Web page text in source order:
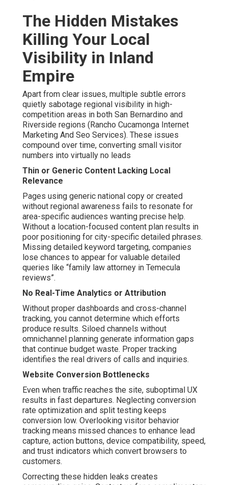
The Hidden Mistakes
Killing Your Local
Visibility in Inland
Empire
Apart from clear issues, multiple subtle errors
quietly sabotage regional visibility in high-
competition areas in both San Bernardino and
Riverside regions (Rancho Cucamonga Internet
Marketing And Seo Services). These issues
compound over time, converting small visitor
numbers into virtually no leads
Thin or Generic Content Lacking Local
Relevance
Pages using generic national copy or created
without regional awareness fails to resonate for
area-specific audiences wanting precise help.
Without a location-focused content plan results in
poor positioning for city-specific detailed phrases.
Missing detailed keyword targeting, companies
lose chances to appear for valuable detailed
queries like “family law attorney in Temecula
reviews”.
No Real-Time Analytics or Attribution
Without proper dashboards and cross-channel
tracking, you cannot determine which efforts
produce results. Siloed channels without
omnichannel planning generate information gaps
that continue budget waste. Proper tracking
identifies the real drivers of calls and inquiries.
Website Conversion Bottlenecks
Even when traffic reaches the site, suboptimal UX
results in fast departures. Neglecting conversion
rate optimization and split testing keeps
conversion low. Overlooking visitor behavior
tracking means missed chances to enhance lead
capture, action buttons, device compatibility, speed,
and trust indicators which convert browsers to
customers.
Correcting these hidden leaks creates